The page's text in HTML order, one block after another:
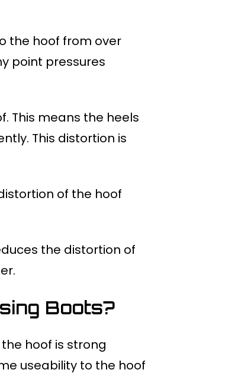
the hoof from over
point pressures
This means the heels
This distortion is
of the hoof
the distortion of
Boots?
hoof is strong
useability to the hoof